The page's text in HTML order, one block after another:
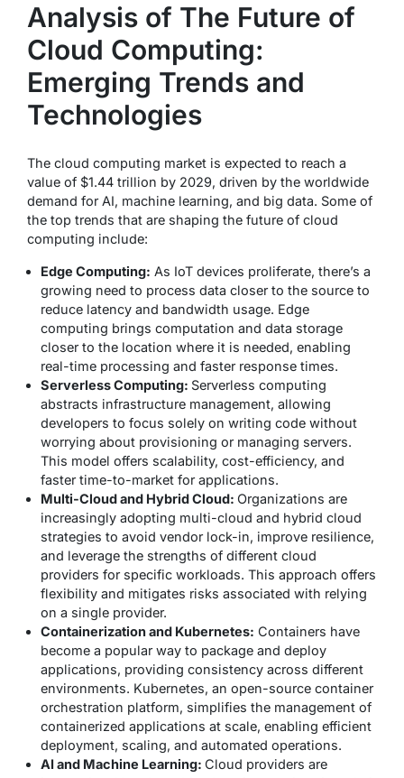
Analysis of The Future of
Cloud Computing:
Emerging Trends and
Technologies
The cloud computing market is expected to reach a
value of $1.44 trillion by 2029, driven by the worldwide
demand for AI, machine learning, and big data. Some of
the top trends that are shaping the future of cloud
computing include:
Edge Computing: As IoT devices proliferate, there’s a
growing need to process data closer to the source to
reduce latency and bandwidth usage. Edge
computing brings computation and data storage
closer to the location where it is needed, enabling
real-time processing and faster response times.
Serverless Computing: Serverless computing
abstracts infrastructure management, allowing
developers to focus solely on writing code without
worrying about provisioning or managing servers.
This model offers scalability, cost-efficiency, and
faster time-to-market for applications.
Multi-Cloud and Hybrid Cloud: Organizations are
increasingly adopting multi-cloud and hybrid cloud
strategies to avoid vendor lock-in, improve resilience,
and leverage the strengths of different cloud
providers for specific workloads. This approach offers
flexibility and mitigates risks associated with relying
on a single provider.
Containerization and Kubernetes: Containers have
become a popular way to package and deploy
applications, providing consistency across different
environments. Kubernetes, an open-source container
orchestration platform, simplifies the management of
containerized applications at scale, enabling efficient
deployment, scaling, and automated operations.
AI and Machine Learning: Cloud providers are